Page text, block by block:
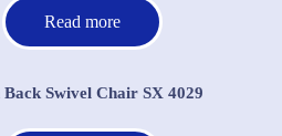
Read more
Back Swivel Chair SX 4029